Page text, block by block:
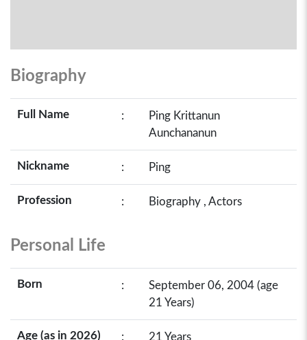
Biography
Full Name :
Ping Krittanun
Aunchananun
Nickname : Ping
Profession : Biography , Actors
Personal Life
Born :
September 06, 2004 (age
21 Years)
Age (as in 2026) : 21 Years